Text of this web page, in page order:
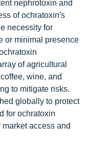
nephrotoxin and
of ochratoxin's
necessity for
or minimal presence
of agricultural
wine, and
to mitigate risks.
globally to protect
for ochratoxin
access and